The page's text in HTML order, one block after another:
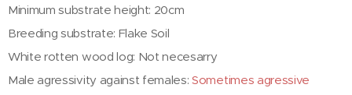
Minimum substrate height: 20cm
Breeding substrate: Flake Soil
White rotten wood log: Not necesarry
Male agressivity against females:Sometimes agressive